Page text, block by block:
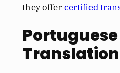
they offercertified
Portuguese